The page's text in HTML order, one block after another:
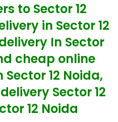
to Sector 12
in Sector 12
In Sector
cheap online
12 Noida,
Sector 12
12 Noida